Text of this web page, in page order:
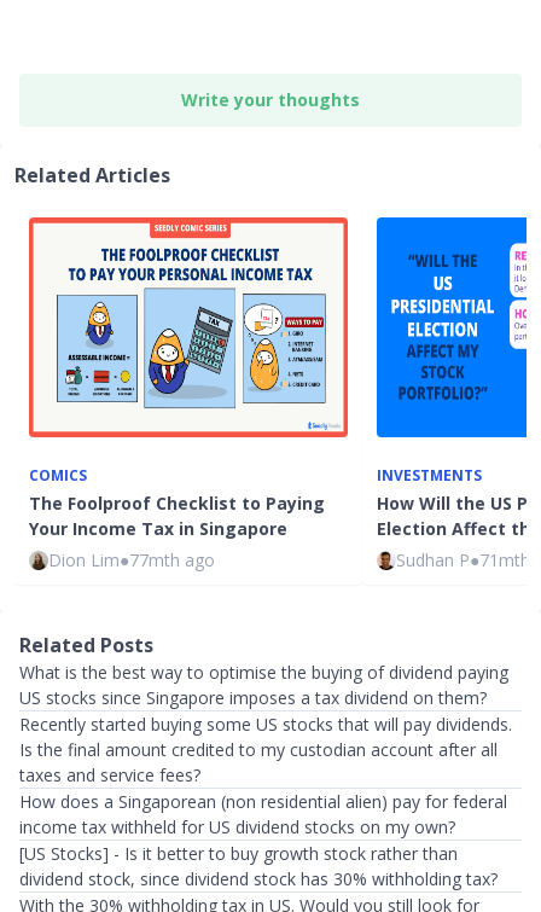
Write your thoughts
Related Articles
COMICS
The Foolproof Checklist to Paying
Your Income Tax in Singapore
Dion Lim●77mth ago
INVESTMENTS
How Will the US
Election Affect
Sudhan P●71mth
Related Posts
What is the best way to optimise the buying of dividend paying
US stocks since Singapore imposes a tax dividend on them?
Recently started buying some US stocks that will pay dividends.
Is the final amount credited to my custodian account after all
taxes and service fees?
How does a Singaporean (non residential alien) pay for federal
income tax withheld for US dividend stocks on my own?
[US Stocks] - Is it better to buy growth stock rather than
dividend stock, since dividend stock has 30% withholding tax?
With the 30% withholding tax in US. Would you still look for